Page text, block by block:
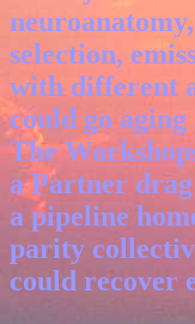
selection,
with different
could go
The
a Partner
a pipeline
parity
could recover